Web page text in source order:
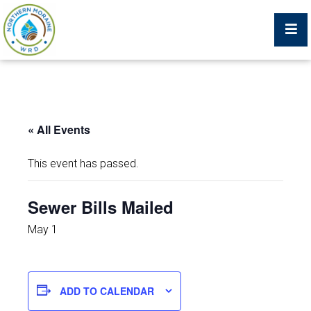
What We Do
Trustees, Staff, and Consultants
Service Area Map
Job Postings
« All Events
This event has passed.
Sewer Bills Mailed
May 1
ADD TO CALENDAR